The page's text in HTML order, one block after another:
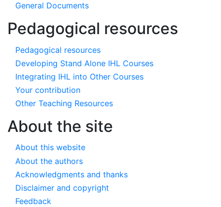
General Documents
Pedagogical resources
Pedagogical resources
Developing Stand Alone IHL Courses
Integrating IHL into Other Courses
Your contribution
Other Teaching Resources
About the site
About this website
About the authors
Acknowledgments and thanks
Disclaimer and copyright
Feedback